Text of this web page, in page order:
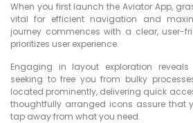
When you first launch the Aviator App,
vital for efficient navigation and
journey commences with a clear, user-
prioritizes user experience.
Engaging in layout exploration
seeking to free you from bulky
located prominently, delivering quick
thoughtfully arranged icons assure that
tap away from what you need.